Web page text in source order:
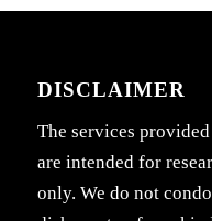
DISCLAIMER
The services
are intended for
only. We do not